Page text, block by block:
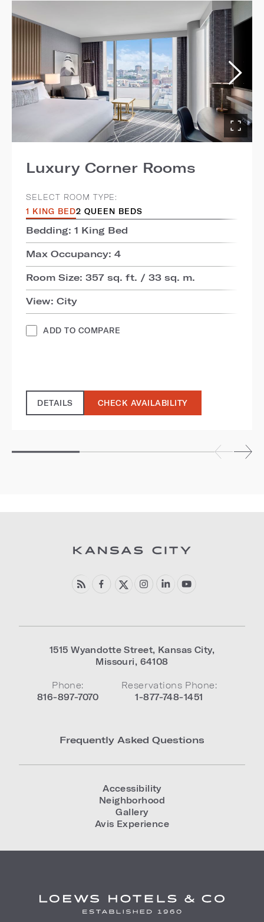
Luxury Corner Rooms
SELECT ROOM TYPE:
1 KING BED2 QUEEN BEDS
Bedding: 1 King Bed
Max Occupancy: 4
Room Size: 357 sq. ft. / 33 sq. m.
View: City
ADD TO COMPARE
DETAILS CHECK AVAILABILITY
1515 Wyandotte Street, Kansas City,
Missouri, 64108
Phone:
816-897-7070
Reservations Phone:
1-877-748-1451
Frequently Asked Questions
Accessibility
Neighborhood
Gallery
Avis Experience